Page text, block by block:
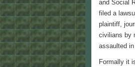
and Social
filed a
plaintiff,
civilians by
assaulted
Formally it